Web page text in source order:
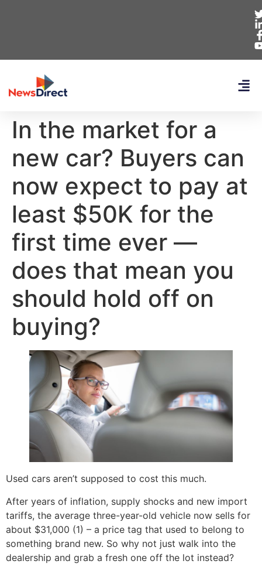
In the market for a
new car? Buyers can
now expect to pay at
least $50K for the
first time ever —
does that mean you
should hold off on
buying?
Used cars aren’t supposed to cost this much.
After years of inflation, supply shocks and new import
tariffs, the average three-year-old vehicle now sells for
about $31,000 (1) – a price tag that used to belong to
something brand new. So why not just walk into the
dealership and grab a fresh one off the lot instead?